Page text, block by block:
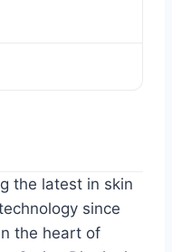
the latest in skin
since
the heart of